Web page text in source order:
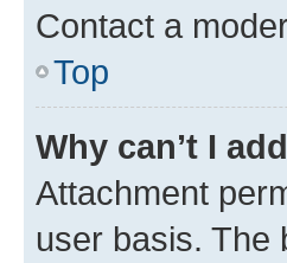
Contact a
Top
Why can’t I
Attachment
user basis. The